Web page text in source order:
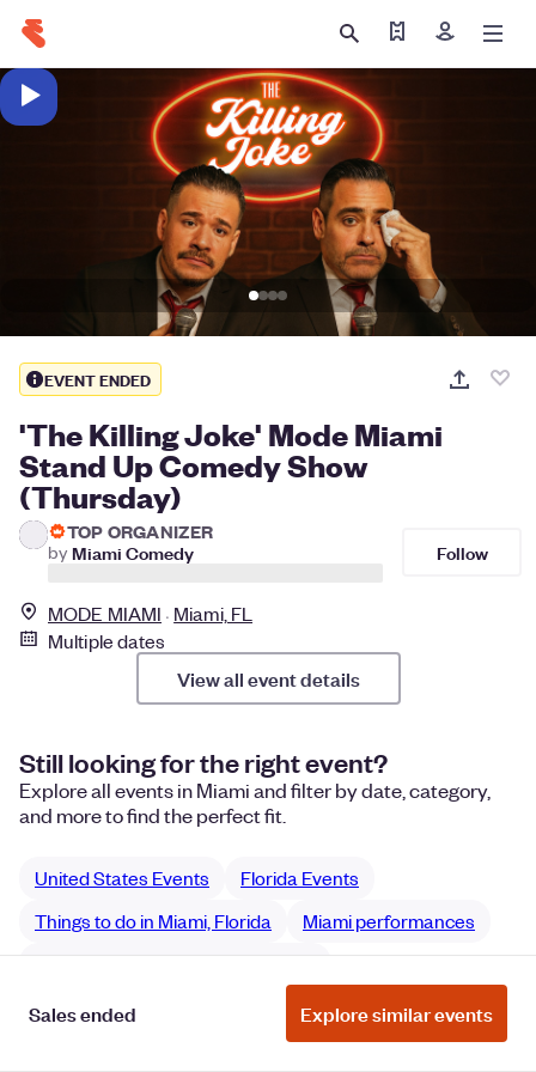
Find my tickets
Sign in
EVENT ENDED
'The Killing Joke' Mode Miami
Stand Up Comedy Show
(Thursday)
TOP ORGANIZER
by Miami Comedy Follow
MODE MIAMI Miami, FL
Multiple dates
View all event details
Still looking for the right event?
Explore all events in Miami and filter by date, category,
and more to find the perfect fit.
United States Events
Florida Events
Things to do in Miami, Florida
Miami performances
Miami Film & Media performances
Sales ended Explore similar events